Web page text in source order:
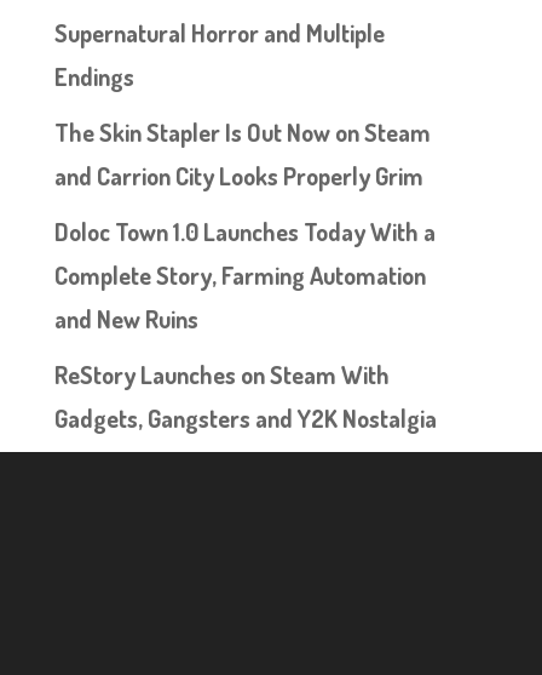
Supernatural Horror and Multiple
Endings
The Skin Stapler Is Out Now on Steam
and Carrion City Looks Properly Grim
Doloc Town 1.0 Launches Today With a
Complete Story, Farming Automation
and New Ruins
ReStory Launches on Steam With
Gadgets, Gangsters and Y2K Nostalgia